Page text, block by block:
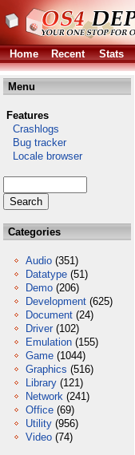
Home Recent Stats
Menu
Features
Crashlogs
Bug tracker
Locale browser
Categories
Audio (351)
Datatype (51)
Demo (206)
Development (625)
Document (24)
Driver (102)
Emulation (155)
Game (1044)
Graphics (516)
Library (121)
Network (241)
Office (69)
Utility (956)
Video (74)